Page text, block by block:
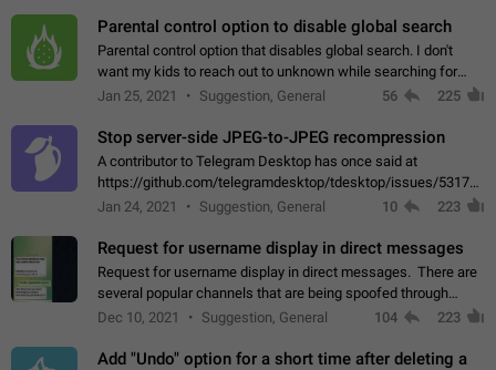
Parental control option to disable global search
Parental control option that disables global search. I don't
want my kids to reach out to unknown while searching for
contacts or chats. It's possible that they can even end up with
Jan 25, 2021 Suggestion, General 56 225
Stop server-side JPEG-to-JPEG recompression
A contributor to Telegram Desktop has once said at
https://github.com/telegramdesktop/tdesktop/issues/
502341782 that it's not useful to raise the quality
Jan 24, 2021 Suggestion, General 10 223
Request for username display in direct messages
Request for username display in direct messages. There are
several popular channels that are being spoofed through
direct messaging. The direct messages do not show the user
Dec 10, 2021 Suggestion, General 104 223
Add "Undo" option for a short time after deleting a